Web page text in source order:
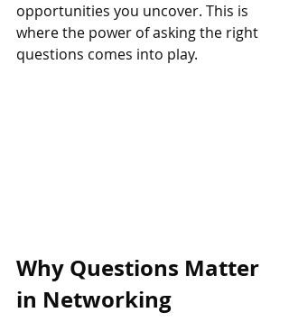
opportunities you uncover. This is
where the power of asking the right
questions comes into play.
Why Questions Matter
in Networking